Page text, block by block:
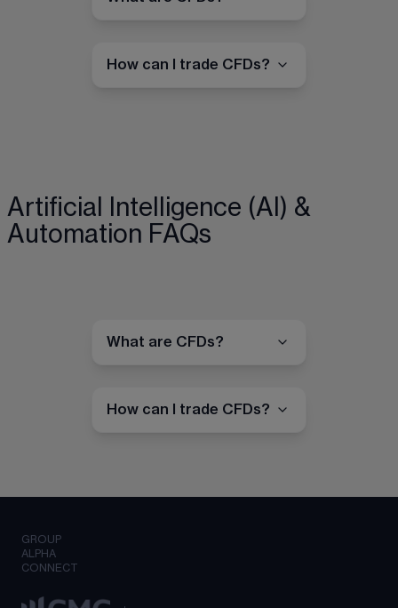
How can I trade CFDs?
Artificial Intelligence (AI) &
Automation FAQs
What are CFDs?
How can I trade CFDs?
GROUP
ALPHA
CONNECT